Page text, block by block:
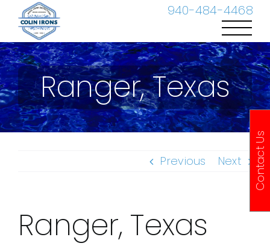
940-484-4468
content
Ranger, Texas
Previous Next
Ranger, Texas
Contact Us